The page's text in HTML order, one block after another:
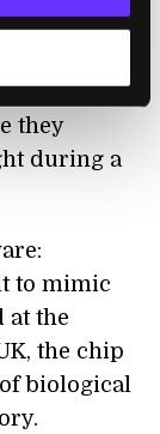
capture
The
for
they
during a
to mimic
at the
the chip
biological